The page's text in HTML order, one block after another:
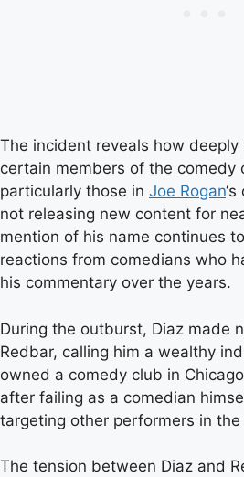
The incident reveals how
certain members of the comedy
particularly those in Joe Rogan
not releasing new content for
mention of his name continues
reactions from comedians who
his commentary over the years.
During the outburst, Diaz made
Redbar, calling him a wealthy
owned a comedy club in
after failing as a comedian
targeting other performers in the
The tension between Diaz and